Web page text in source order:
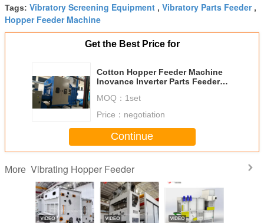
Tags: Vibratory Screening Equipment , Vibratory Parts Feeder,
Hopper Feeder Machine
Get the Best Price for
Cotton Hopper Feeder Machine
Inovance Inverter Parts Feeder
MOQ： 1set
Price： negotiation
Continue
More Vibrating Hopper Feeder